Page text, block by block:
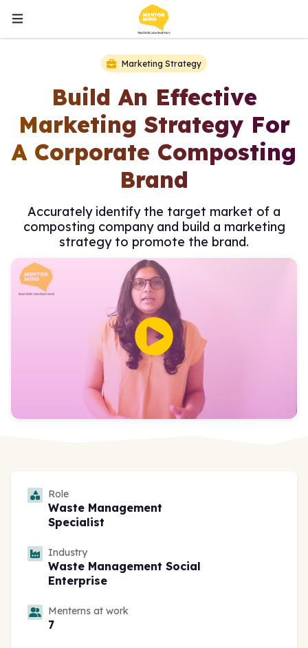
Marketing Strategy
Build An Effective
Marketing Strategy For
A Corporate Composting
Brand
Accurately identify the target market of a
composting company and build a marketing
strategy to promote the brand.
Role
Waste Management
Specialist
Industry
Waste Management Social
Enterprise
Menterns at work
7